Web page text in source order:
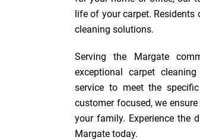
life of your carpet.
cleaning solutions.
Serving the Margate
exceptional carpet
service to meet the
customer focused, we
your family. Experience the
Margate today.